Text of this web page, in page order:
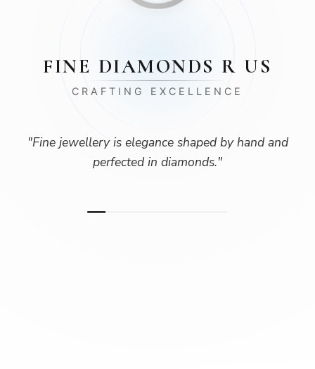
FINE DIAMONDS R US
CRAFTING EXCELLENCE
"Fine jewellery is elegance shaped by hand and
perfected in diamonds."